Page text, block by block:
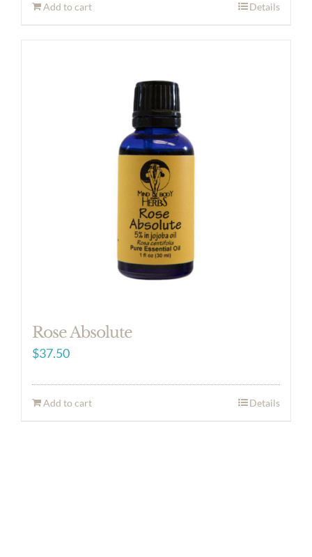
Add to cart Details
Rose Absolute
$37.50
Add to cart Details